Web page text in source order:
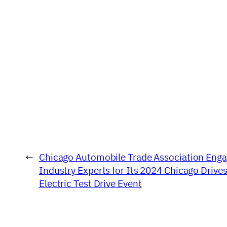
← Chicago Automobile Trade Association
Industry Experts for Its 2024 Chicago Drives
Electric Test Drive Event